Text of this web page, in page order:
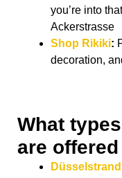
you’re into
Ackerstrasse
Shop Rikiki:
decoration,
What
are
Düsselstrand